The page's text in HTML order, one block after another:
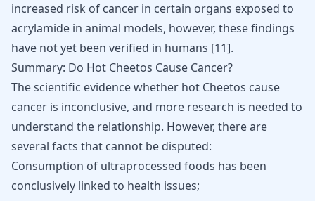
increased risk of cancer in certain organs exposed to
acrylamide in animal models, however, these findings
have not yet been verified in humans [11].
Summary: Do Hot Cheetos Cause Cancer?
The scientific evidence whether hot Cheetos cause
cancer is inconclusive, and more research is needed to
understand the relationship. However, there are
several facts that cannot be disputed:
Consumption of ultraprocessed foods has been
conclusively linked to health issues;